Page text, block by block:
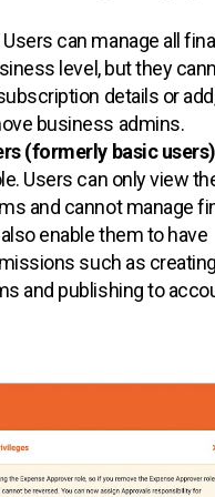
Users can manage all
level, but they
details or
business admins.
(formerly basic users)
Users can only view
and cannot manage
enable them to have
such as creating
and publishing to